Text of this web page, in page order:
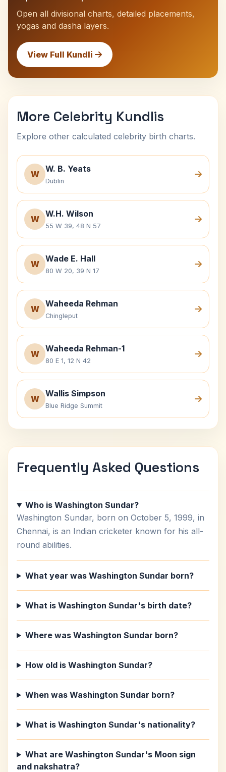
Open all divisional charts, detailed placements,
yogas and dasha layers.
View Full Kundli
More Celebrity Kundlis
Explore other calculated celebrity birth charts.
W
W. B. Yeats
Dublin
W
W.H. Wilson
55 W 39, 48 N 57
W
Wade E. Hall
80 W 20, 39 N 17
W
Waheeda Rehman
Chingleput
W
Waheeda Rehman-1
80 E 1, 12 N 42
W
Wallis Simpson
Blue Ridge Summit
Frequently Asked Questions
Who is Washington Sundar?
Washington Sundar, born on October 5, 1999, in
Chennai, is an Indian cricketer known for his all-
round abilities.
What year was Washington Sundar born?
What is Washington Sundar's birth date?
Where was Washington Sundar born?
How old is Washington Sundar?
When was Washington Sundar born?
What is Washington Sundar's nationality?
What are Washington Sundar's Moon sign
and nakshatra?